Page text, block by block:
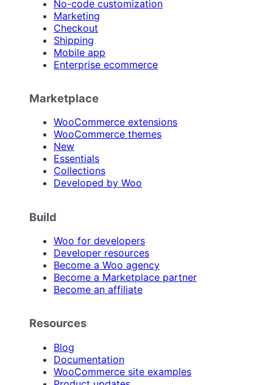
No-code customization
Marketing
Checkout
Shipping
Mobile app
Enterprise ecommerce
Marketplace
WooCommerce extensions
WooCommerce themes
New
Essentials
Collections
Developed by Woo
Build
Woo for developers
Developer resources
Become a Woo agency
Become a Marketplace partner
Become an affiliate
Resources
Blog
Documentation
WooCommerce site examples